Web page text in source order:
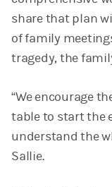
share that plan
of family
tragedy, the
“We encourage
table to start the
understand the
Sallie.